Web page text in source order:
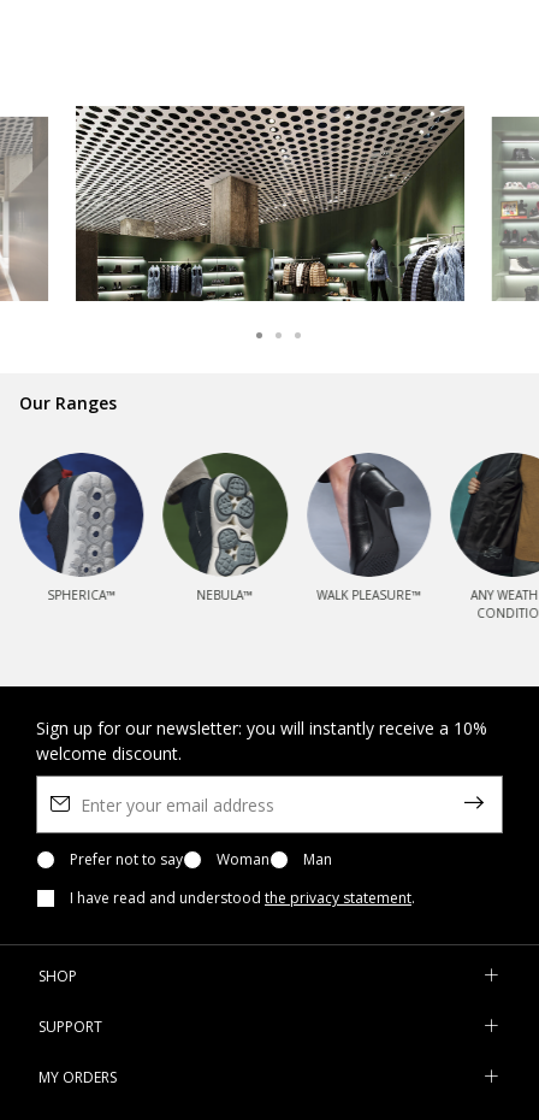
comfort for millions of people and families
all over the world
Our Ranges
SPHERICA™ NEBULA™ WALK PLEASURE™
ANY
Sign up for our newsletter: you will instantly receive a 10%
welcome discount.
Prefer not to say Woman
Man
I have read and understood the privacy statement.
SHOP
SUPPORT
MY ORDERS